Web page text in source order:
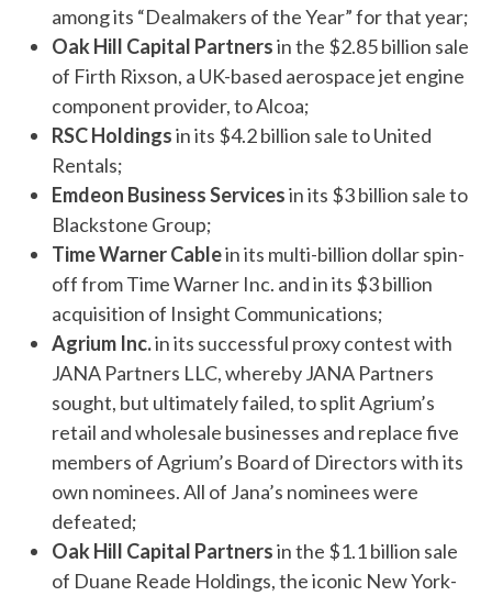
among its “Dealmakers of the Year” for that year;
Oak Hill Capital Partnersin the $2.85 billion sale
of Firth Rixson, a UK-based aerospace jet engine
component provider, to Alcoa;
RSC Holdingsin its $4.2 billion sale to United
Rentals;
Emdeon Business Servicesin its $3 billion sale to
Blackstone Group;
Time Warner Cablein its multi-billion dollar spin-
off from Time Warner Inc. and in its $3 billion
acquisition of Insight Communications;
Agrium Inc.in its successful proxy contest with
JANA Partners LLC, whereby JANA Partners
sought, but ultimately failed, to split Agrium’s
retail and wholesale businesses and replace five
members of Agrium’s Board of Directors with its
own nominees. All of Jana’s nominees were
defeated;
Oak Hill Capital Partnersin the $1.1 billion sale
of Duane Reade Holdings, the iconic New York-